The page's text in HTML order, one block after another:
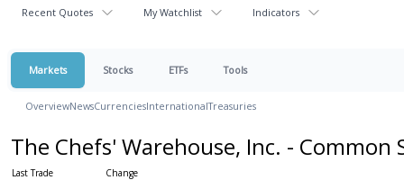
Recent Quotes My Watchlist Indicators
Markets Stocks ETFs Tools
OverviewNewsCurrenciesInternationalTreasuries
The Chefs' Warehouse, Inc. - Common